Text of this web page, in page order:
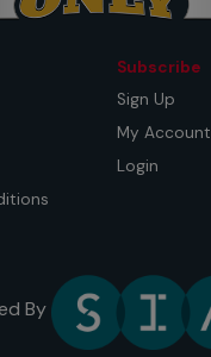
Subscribe
Sign Up
My Account
Login
By